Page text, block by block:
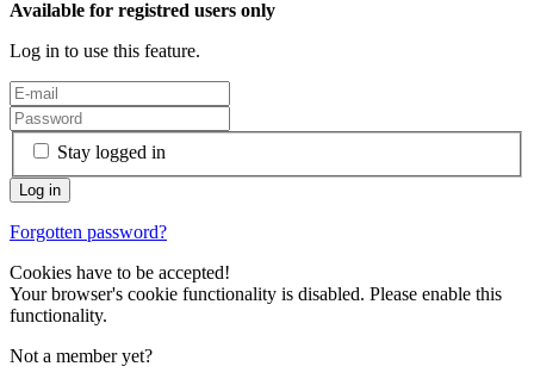
Available for registred users only
Log in to use this feature.
Stay logged in
Forgotten password?
Cookies have to be accepted!
Your browser's cookie functionality is disabled. Please enable this
functionality.
Not a member yet?